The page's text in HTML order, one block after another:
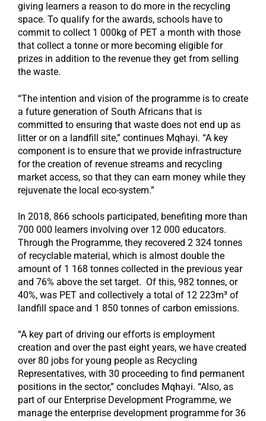
giving learners a reason to do more in the recycling
space. To qualify for the awards, schools have to
commit to collect 1 000kg of PET a month with those
that collect a tonne or more becoming eligible for
prizes in addition to the revenue they get from selling
the waste.
“The intention and vision of the programme is to create
a future generation of South Africans that is
committed to ensuring that waste does not end up as
litter or on a landfill site,” continues Mqhayi. “A key
component is to ensure that we provide infrastructure
for the creation of revenue streams and recycling
market access, so that they can earn money while they
rejuvenate the local eco-system.”
In 2018, 866 schools participated, benefiting more than
700 000 learners involving over 12 000 educators.
Through the Programme, they recovered 2 324 tonnes
of recyclable material, which is almost double the
amount of 1 168 tonnes collected in the previous year
and 76% above the set target. Of this, 982 tonnes, or
40%, was PET and collectively a total of 12 223m³ of
landfill space and 1 850 tonnes of carbon emissions.
“A key part of driving our efforts is employment
creation and over the past eight years, we have created
over 80 jobs for young people as Recycling
Representatives, with 30 proceeding to find permanent
positions in the sector,” concludes Mqhayi. “Also, as
part of our Enterprise Development Programme, we
manage the enterprise development programme for 36